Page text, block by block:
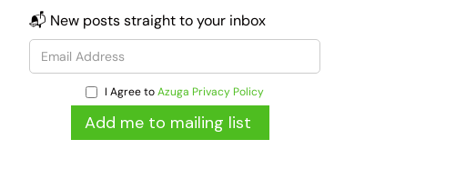
📬 New posts straight to your inbox
I Agree toAzuga Privacy Policy